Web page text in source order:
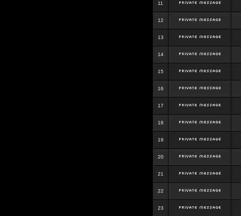
11
12
13
14
15
16
17
18
19
20
21
22
23